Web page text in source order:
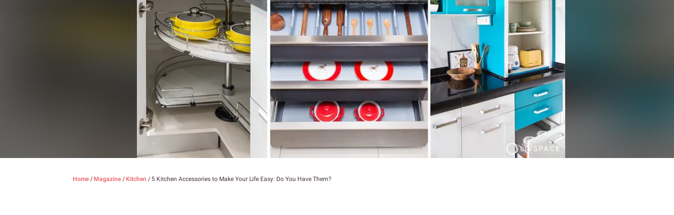
Home / Magazine / Kitchen / 5 Kitchen Accessories to Make Your Life Easy: Do You Have Them?